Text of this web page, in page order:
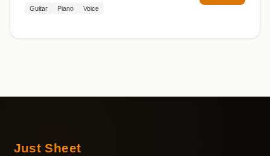
Guitar Piano Voice